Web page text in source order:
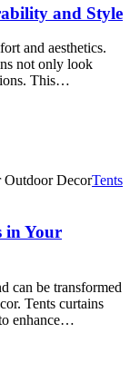
and Style
and aesthetics.
not only look
This…
Tents
in Your
can be transformed
Tents curtains
enhance…